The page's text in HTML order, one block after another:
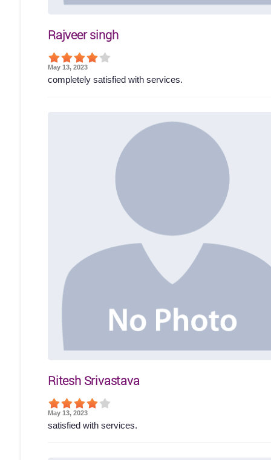
Rajveer singh
May 13, 2023
completely satisfied with services.
Ritesh Srivastava
May 13, 2023
satisfied with services.